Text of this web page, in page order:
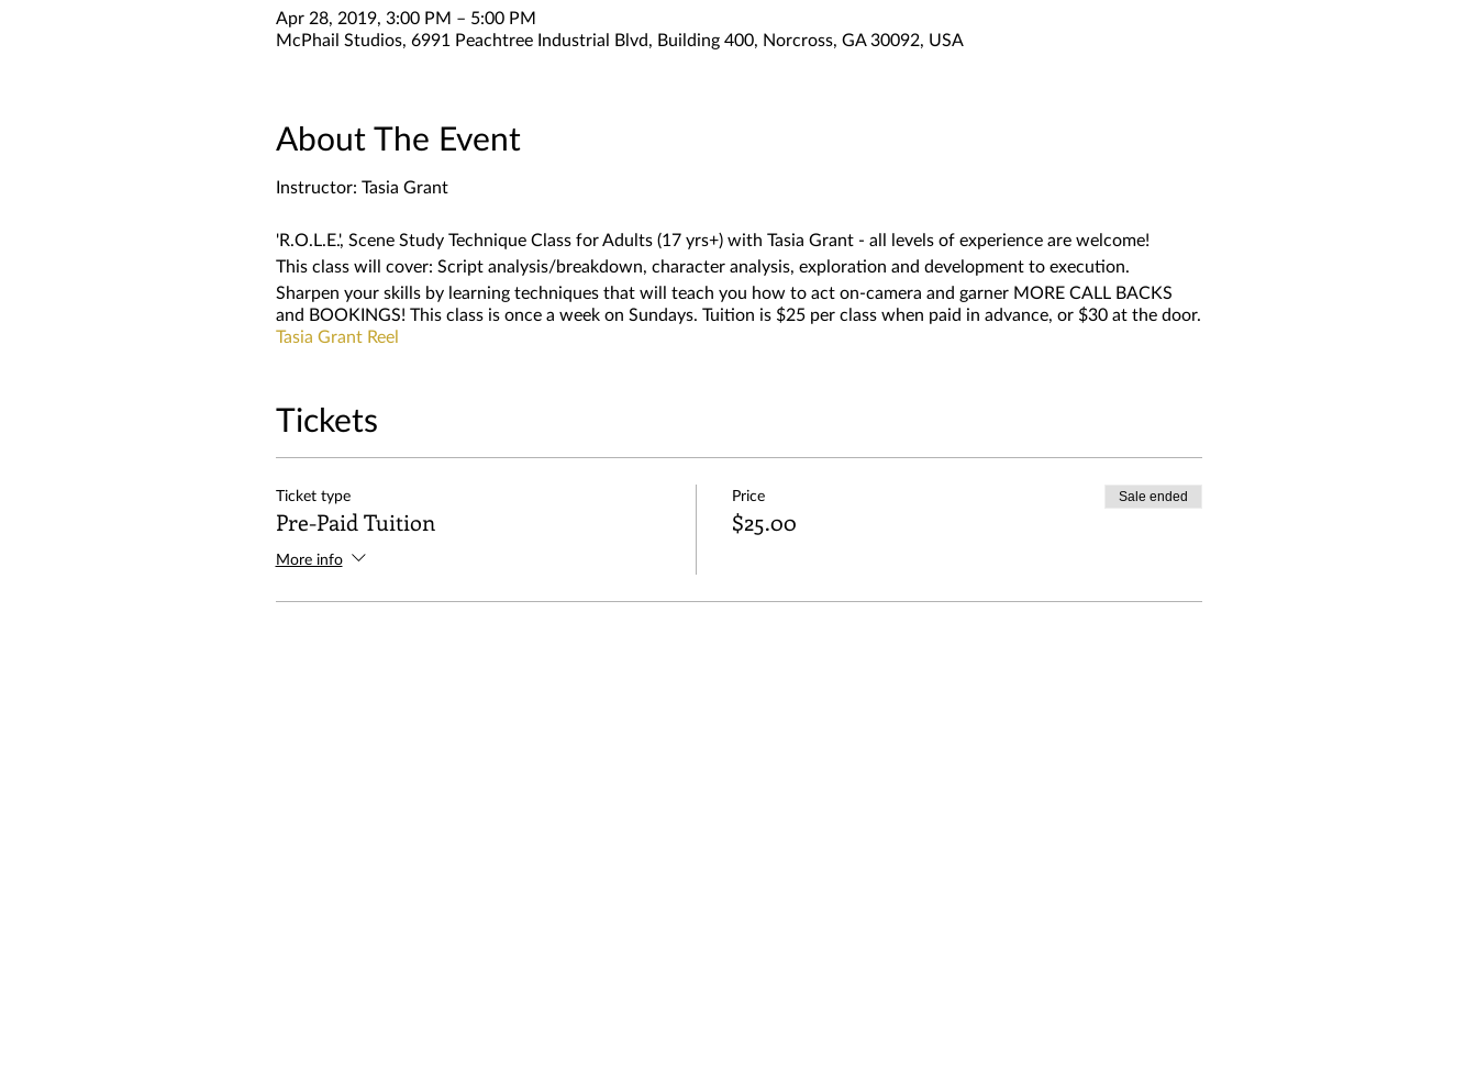
Apr 28, 2019, 3:00 PM – 5:00 PM
McPhail Studios, 6991 Peachtree Industrial Blvd, Building 400, Norcross, GA 30092, USA
About The Event
Instructor: Tasia Grant
'R.O.L.E.', Scene Study Technique Class for Adults (17 yrs+) with Tasia Grant - all levels of experience are welcome!
This class will cover: Script analysis/breakdown, character analysis, exploration and development to execution.
Sharpen your skills by learning techniques that will teach you how to act on-camera and garner MORE CALL BACKS
and BOOKINGS! This class is once a week on Sundays. Tuition is $25 per class when paid in advance, or $30 at the door.
Tasia Grant Reel
Tickets
Ticket type
Pre-Paid Tuition
More info
Price
$25.00
Sale ended